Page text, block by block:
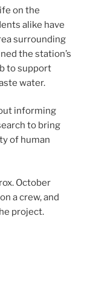
on the
alike have
surrounding
the station’s
to support
water.
informing
to bring
of human
October
a crew, and
project.